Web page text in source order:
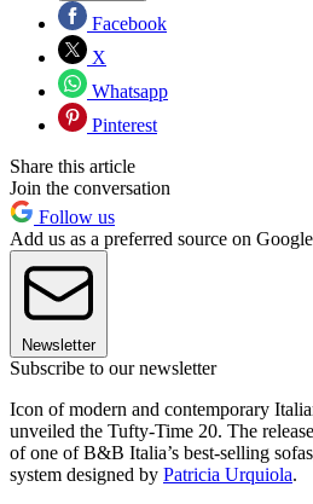
Facebook
X
Whatsapp
Pinterest
Share this article
Join the conversation
Follow us
Add us as a preferred source on Google
Newsletter
Subscribe to our newsletter
Icon of modern and contemporary
unveiled the Tufty-Time 20. The
of one of B&B Italia’s best-selling
system designed by Patricia Urquiola.